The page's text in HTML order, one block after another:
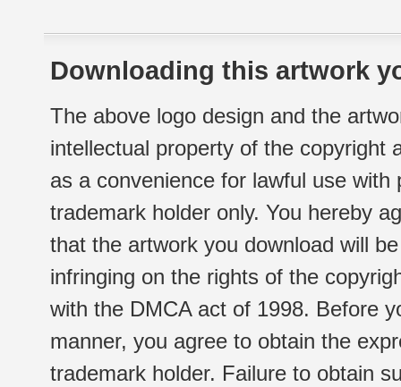
Downloading this artwork
The above logo design and the
intellectual property of the copyright
as a convenience for lawful use
trademark holder only. You hereby
that the artwork you download will
infringing on the rights of the
with the DMCA act of 1998. Before
manner, you agree to obtain the
trademark holder. Failure to obtain